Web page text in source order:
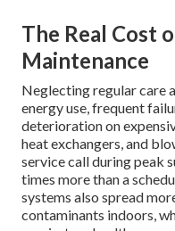
The Real Cost
Maintenance
Neglecting regular care
energy use, frequent
deterioration on
heat exchangers, and
service call during peak
times more than a
systems also spread
contaminants indoors,